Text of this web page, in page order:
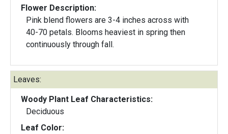
Flower Description:
Pink blend flowers are 3-4 inches across with
40-70 petals. Blooms heaviest in spring then
continuously through fall.
Leaves:
Woody Plant Leaf Characteristics:
Deciduous
Leaf Color: